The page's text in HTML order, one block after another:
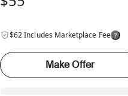
$62 Includes Marketplace Fee
Make Offer